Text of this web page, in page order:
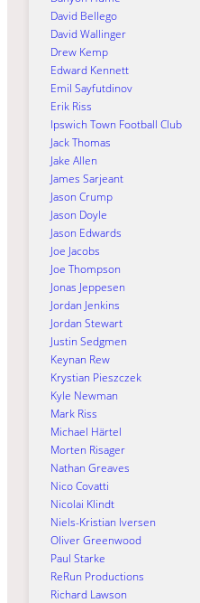
David Bellego
David Wallinger
Drew Kemp
Edward Kennett
Emil Sayfutdinov
Erik Riss
Ipswich Town Football Club
Jack Thomas
Jake Allen
James Sarjeant
Jason Crump
Jason Doyle
Jason Edwards
Joe Jacobs
Joe Thompson
Jonas Jeppesen
Jordan Jenkins
Jordan Stewart
Justin Sedgmen
Keynan Rew
Krystian Pieszczek
Kyle Newman
Mark Riss
Michael Härtel
Morten Risager
Nathan Greaves
Nico Covatti
Nicolai Klindt
Niels-Kristian Iversen
Oliver Greenwood
Paul Starke
ReRun Productions
Richard Lawson